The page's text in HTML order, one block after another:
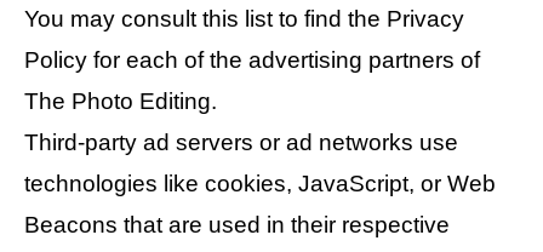
You may consult this list to find the Privacy
Policy for each of the advertising partners of
The Photo Editing.
Third-party ad servers or ad networks use
technologies like cookies, JavaScript, or Web
Beacons that are used in their respective